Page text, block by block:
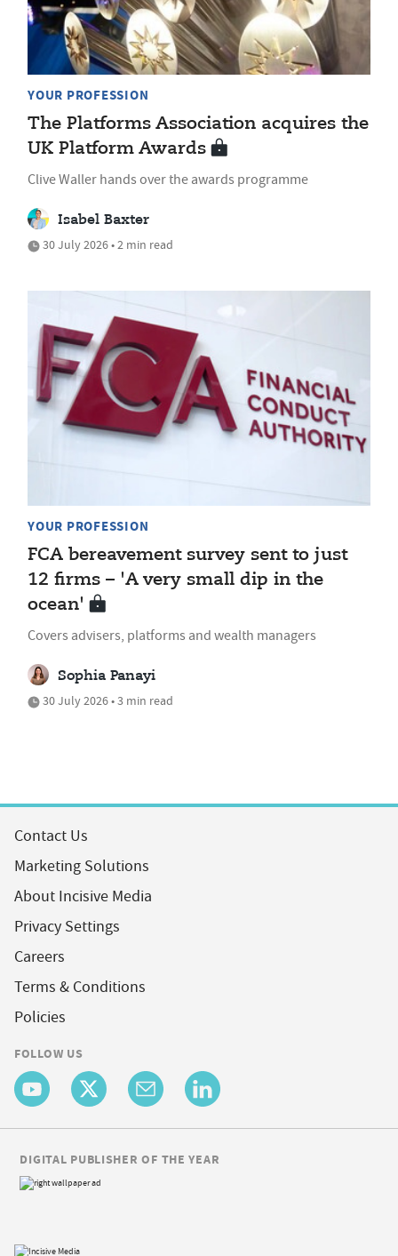
YOUR PROFESSION
The Platforms Association acquires the
UK Platform Awards
Clive Waller hands over the awards programme
Isabel Baxter
30 July 2026 • 2 min read
YOUR PROFESSION
FCA bereavement survey sent to just
12 firms – 'A very small dip in the
ocean'
Covers advisers, platforms and wealth managers
Sophia Panayi
30 July 2026 • 3 min read
Contact Us
Marketing Solutions
About Incisive Media
Privacy Settings
Careers
Terms & Conditions
Policies
FOLLOW US
DIGITAL PUBLISHER OF THE YEAR